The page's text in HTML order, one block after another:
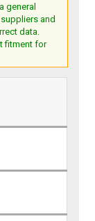
general
and
data.
fitment for